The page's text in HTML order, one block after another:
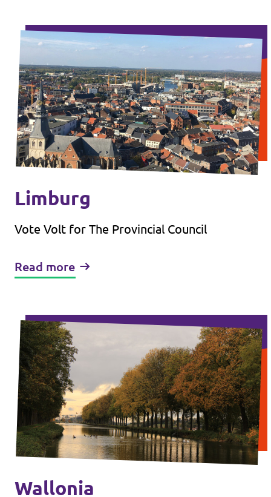
Limburg
Vote Volt for The Provincial Council
Read more
Wallonia